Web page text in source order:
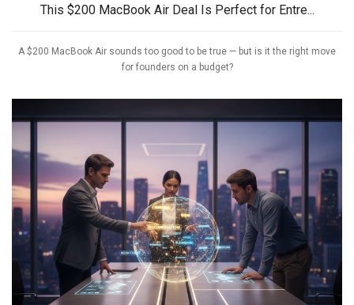
This $200 MacBook Air Deal Is Perfect for Entre...
A $200 MacBook Air sounds too good to be true — but is it the right move
for founders on a budget?